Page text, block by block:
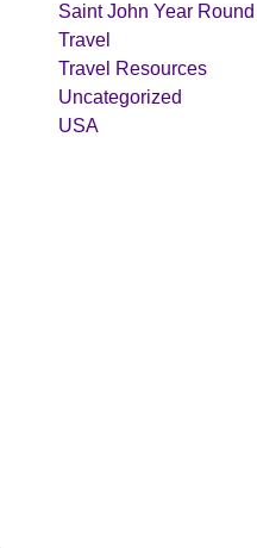
Saint John Year Round
Travel
Travel Resources
Uncategorized
USA